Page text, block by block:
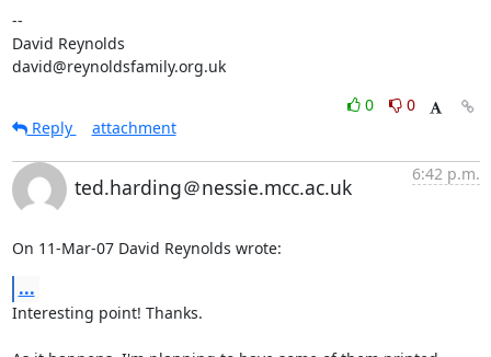
--
David Reynolds
david@reynoldsfamily.org.uk
0
0
Reply
attachment
ted.harding＠nessie.mcc.ac.uk
6:42 p.m.
On 11-Mar-07 David Reynolds wrote:
...
Interesting point! Thanks.